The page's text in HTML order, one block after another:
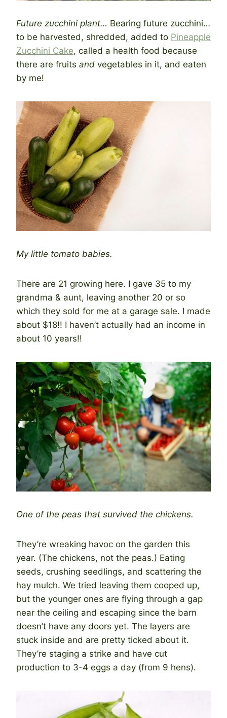
Future zucchini plant… Bearing future zucchini…
to be harvested, shredded, added to Pineapple
Zucchini Cake, called a health food because
there are fruits and vegetables in it, and eaten
by me!
My little tomato babies.
There are 21 growing here. I gave 35 to my
grandma & aunt, leaving another 20 or so
which they sold for me at a garage sale. I made
about $18!! I haven’t actually had an income in
about 10 years!!
One of the peas that survived the chickens.
They’re wreaking havoc on the garden this
year. (The chickens, not the peas.) Eating
seeds, crushing seedlings, and scattering the
hay mulch. We tried leaving them cooped up,
but the younger ones are flying through a gap
near the ceiling and escaping since the barn
doesn’t have any doors yet. The layers are
stuck inside and are pretty ticked about it.
They’re staging a strike and have cut
production to 3-4 eggs a day (from 9 hens).